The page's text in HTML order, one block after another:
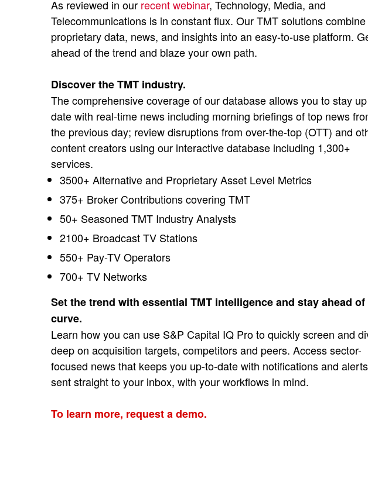
As reviewed in our recent webinar, Technology, Media, and
Telecommunications is in constant flux. Our TMT solutions combine
proprietary data, news, and insights into an easy-to-use platform.
ahead of the trend and blaze your own path.
Discover the TMT industry.
The comprehensive coverage of our database allows you to stay
date with real-time news including morning briefings of top news
the previous day; review disruptions from over-the-top (OTT) and
content creators using our interactive database including 1,300+
services.
3500+ Alternative and Proprietary Asset Level Metrics
375+ Broker Contributions covering TMT
50+ Seasoned TMT Industry Analysts
2100+ Broadcast TV Stations
550+ Pay-TV Operators
700+ TV Networks
Set the trend with essential TMT intelligence and stay ahead of
curve.
Learn how you can use S&P Capital IQ Pro to quickly screen and
deep on acquisition targets, competitors and peers. Access sector-
focused news that keeps you up-to-date with notifications and alerts
sent straight to your inbox, with your workflows in mind.
To learn more, request a demo.